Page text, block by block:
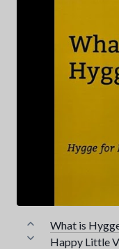
What is
Happy Little